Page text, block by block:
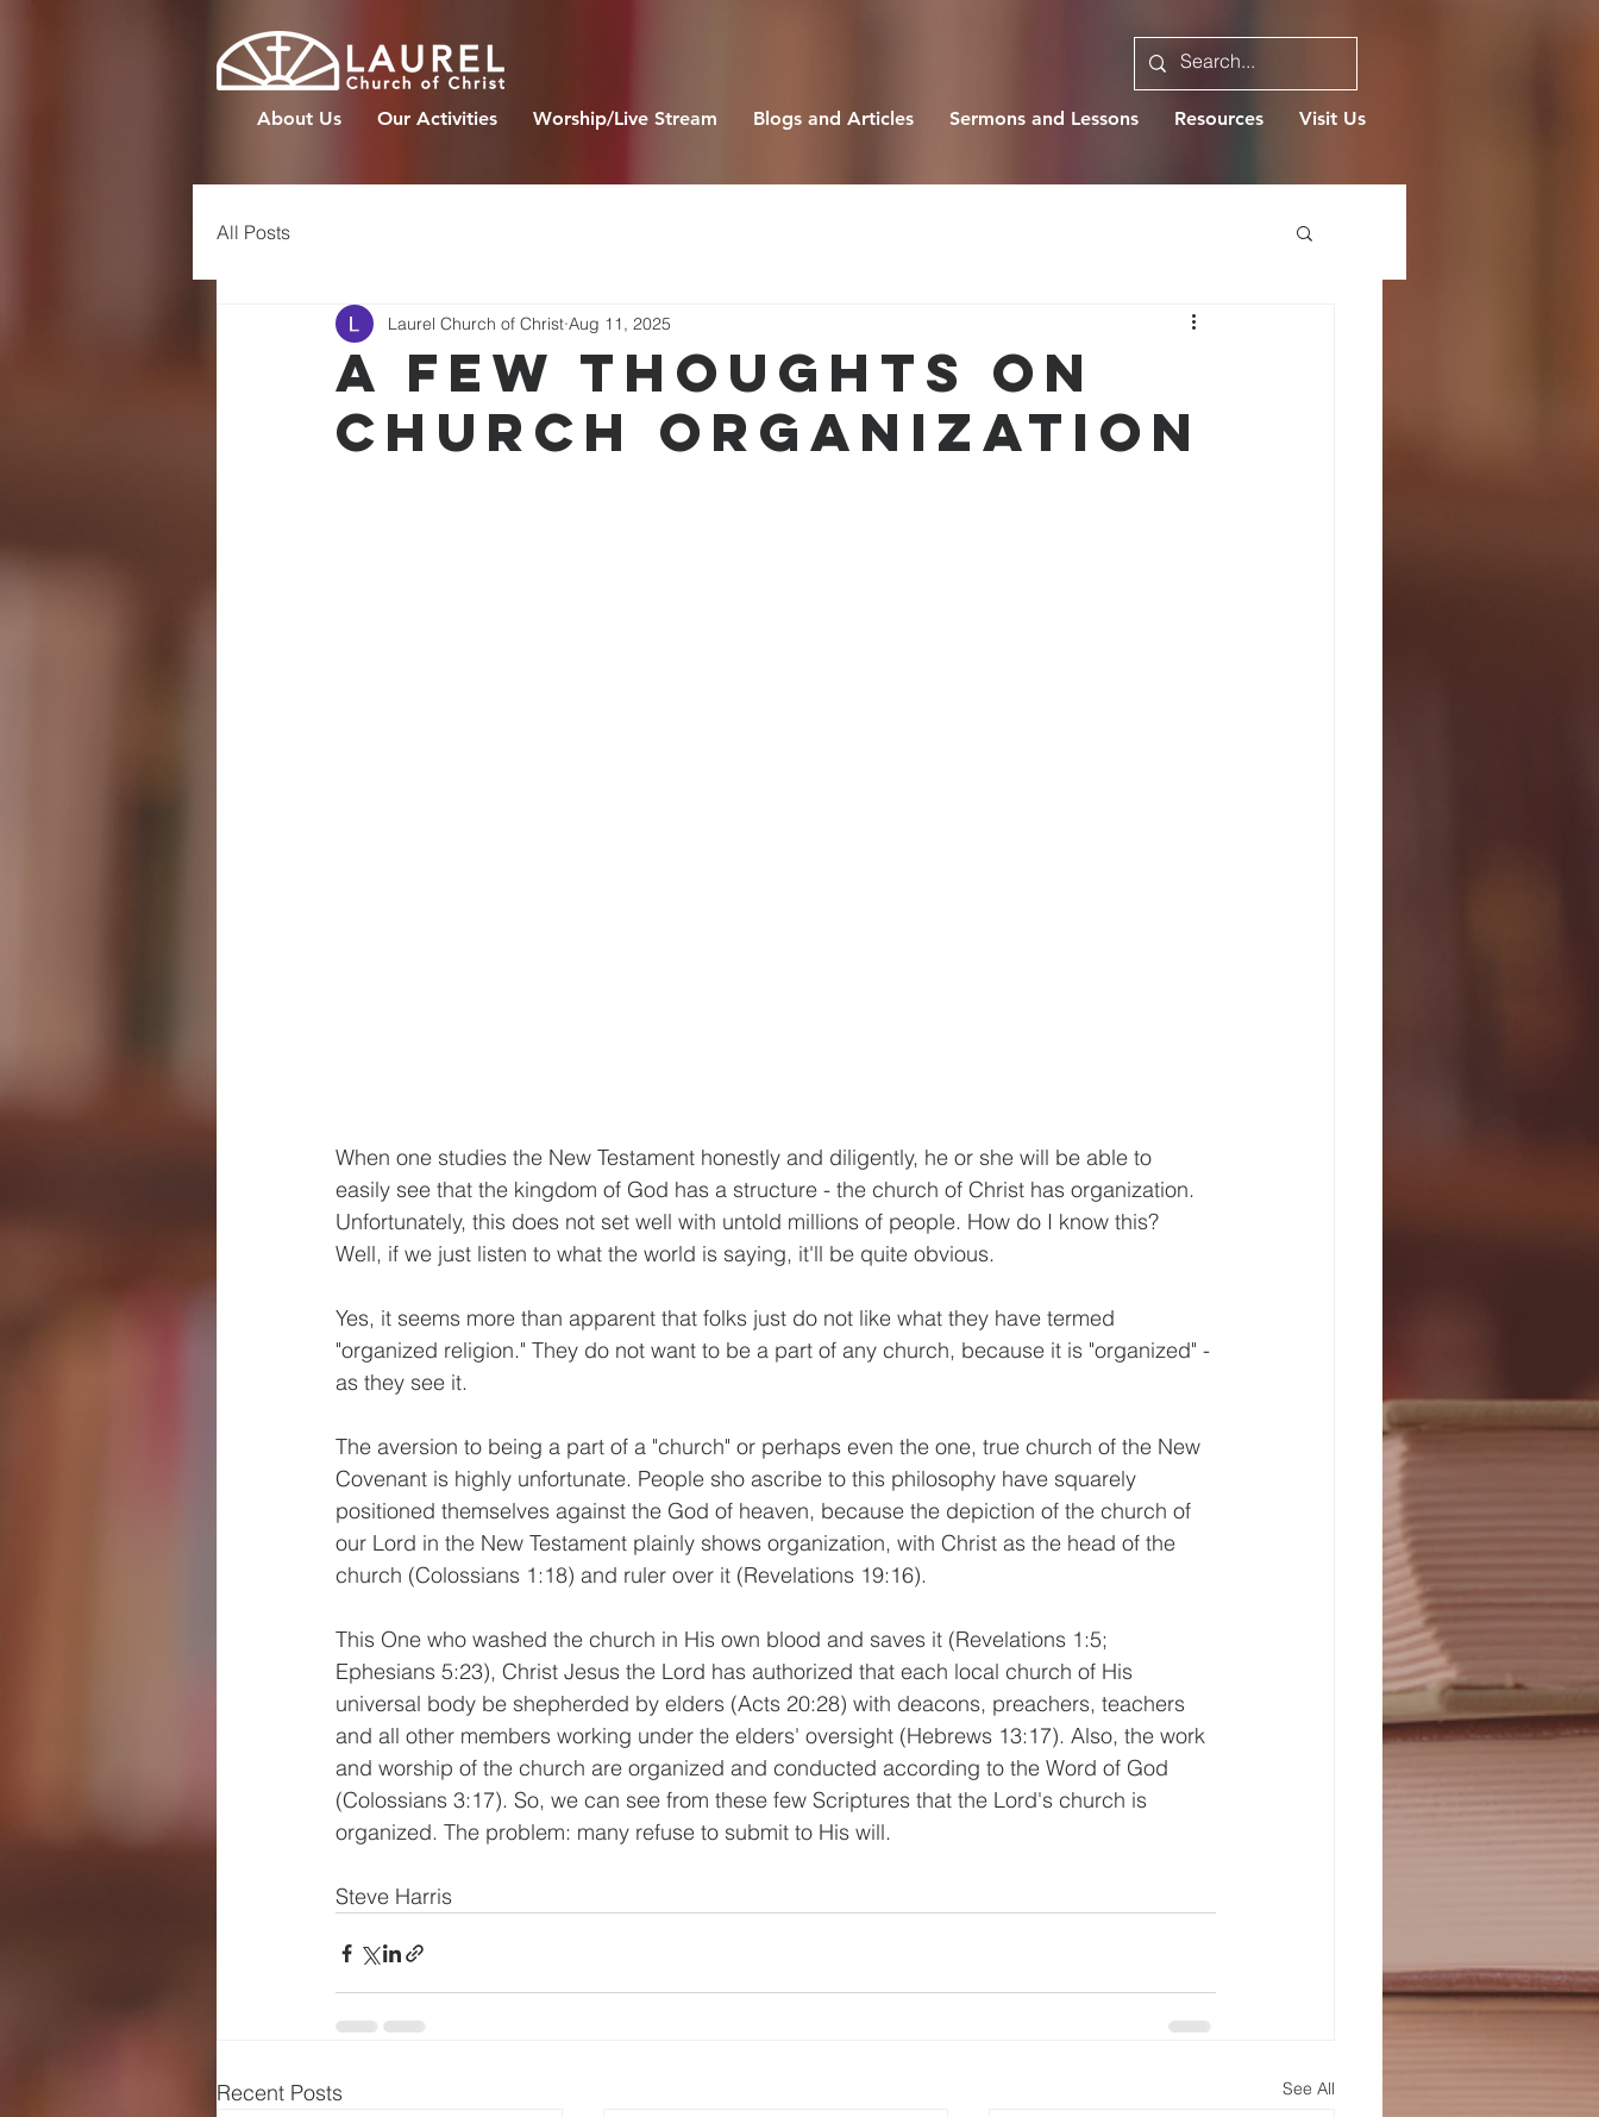
About Us Our Activities Worship/Live Stream Blogs and Articles Sermons and Lessons Resources Visit Us
All Posts
A FEW THOUGHTS ON
CHURCH ORGANIZATION
Laurel Church of Christ Aug 11, 2025
When one studies the New Testament honestly and diligently, he or she will be able to
easily see that the kingdom of God has a structure - the church of Christ has organization.
Unfortunately, this does not set well with untold millions of people. How do I know this?
Well, if we just listen to what the world is saying, it'll be quite obvious.
Yes, it seems more than apparent that folks just do not like what they have termed
"organized religion." They do not want to be a part of any church, because it is "organized" -
as they see it.
The aversion to being a part of a "church" or perhaps even the one, true church of the New
Covenant is highly unfortunate. People sho ascribe to this philosophy have squarely
positioned themselves against the God of heaven, because the depiction of the church of
our Lord in the New Testament plainly shows organization, with Christ as the head of the
church (Colossians 1:18) and ruler over it (Revelations 19:16).
This One who washed the church in His own blood and saves it (Revelations 1:5;
Ephesians 5:23), Christ Jesus the Lord has authorized that each local church of His
universal body be shepherded by elders (Acts 20:28) with deacons, preachers, teachers
and all other members working under the elders' oversight (Hebrews 13:17). Also, the work
and worship of the church are organized and conducted according to the Word of God
(Colossians 3:17). So, we can see from these few Scriptures that the Lord's church is
organized. The problem: many refuse to submit to His will.
Steve Harris
Recent Posts See All